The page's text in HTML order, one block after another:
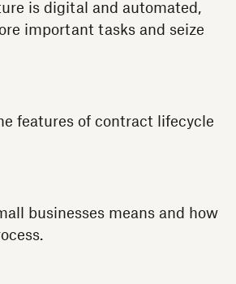
is digital and automated,
important tasks and seize
features of contract lifecycle
businesses means and how